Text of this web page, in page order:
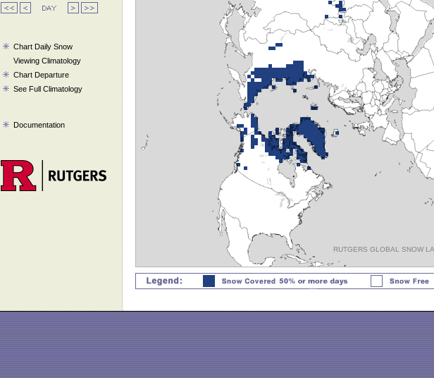
Chart Daily Snow
Viewing Climatology
Chart Departure
See Full Climatology
Documentation